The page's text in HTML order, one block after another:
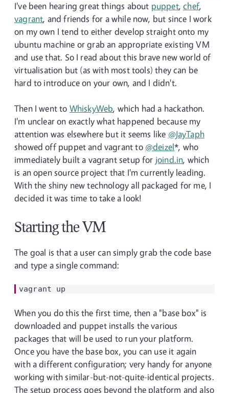
I've been hearing great things about puppet,chef,
vagrant, and friends for a while now, but since I work
on my own I tend to either develop straight onto my
ubuntu machine or grab an appropriate existing VM
and use that. So I read about this brave new world of
virtualisation but (as with most tools) they can be
hard to introduce on your own, and I didn't.
Then I went to WhiskyWeb, which had a hackathon.
I'm unclear on exactly what happened because my
attention was elsewhere but it seems like @JayTaph
showed off puppet and vagrant to @deizel*, who
immediately built a vagrant setup for joind.in, which
is an open source project that I'm currently leading.
With the shiny new technology all packaged for me, I
decided it was time to take a look!
Starting the VM
The goal is that a user can simply grab the code base
and type a single command:
When you do this the first time, then a "base box" is
downloaded and puppet installs the various
packages that will be used to run your platform.
Once you have the base box, you can use it again
with a different configuration; very handy for anyone
working with similar-but-not-quite-identical projects.
The setup process goes beyond the platform and also